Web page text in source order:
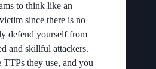
to think like an
since there is no
defend yourself from
and skillful attackers.
TTPs they use, and you